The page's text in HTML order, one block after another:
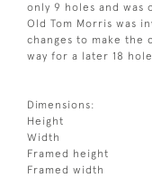
only 9 holes and was
Old Tom Morris was
changes to make the
way for a later 18
Dimensions:
Height
Width
Framed height
Framed width